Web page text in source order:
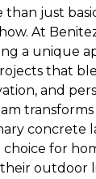
than just
At
a unique
that
and
concrete
for
outdoor